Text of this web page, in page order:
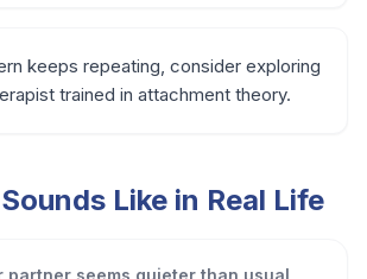
keeps repeating, consider exploring
trained in attachment theory.
Like in Real Life
partner seems quieter than usual